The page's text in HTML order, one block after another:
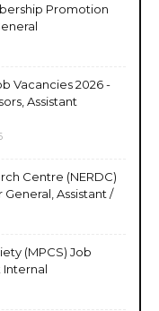
Promotion
Vacancies 2026 -
Assistant
Centre (NERDC)
Assistant /
(MPCS) Job
Internal